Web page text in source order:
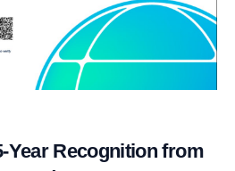
Year Recognition from